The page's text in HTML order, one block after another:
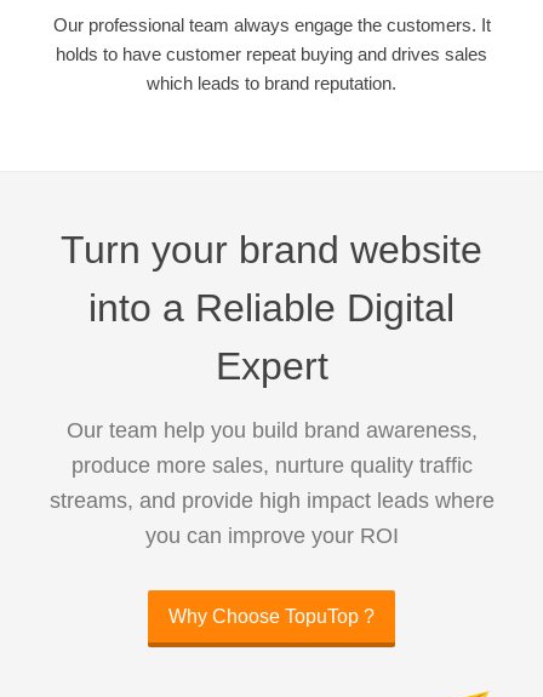
Our professional team always engage the customers. It
holds to have customer repeat buying and drives sales
which leads to brand reputation.
Turn your brand website
into a Reliable Digital
Expert
Our team help you build brand awareness,
produce more sales, nurture quality traffic
streams, and provide high impact leads where
you can improve your ROI
Why Choose TopuTop ?